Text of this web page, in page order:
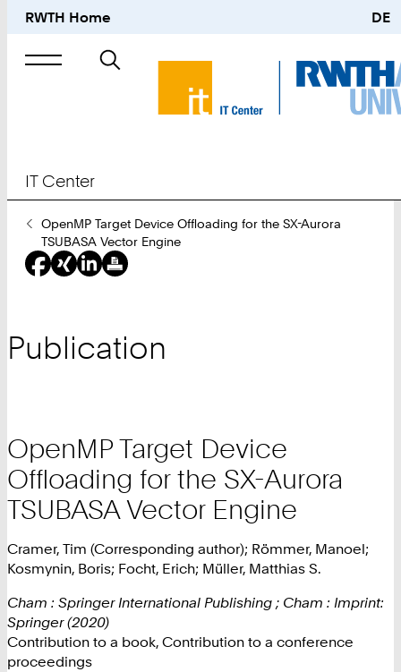
RWTH Home DE
Search
IT Center
You
Are
Here:
OpenMP Target Device Offloading for the SX-Aurora
TSUBASA Vector Engine
Publication
OpenMP Target Device
Offloading for the SX-Aurora
TSUBASA Vector Engine
Cramer, Tim (Corresponding author); Römmer, Manoel;
Kosmynin, Boris; Focht, Erich; Müller, Matthias S.
Cham : Springer International Publishing ; Cham : Imprint:
Springer (2020)
Contribution to a book, Contribution to a conference
proceedings